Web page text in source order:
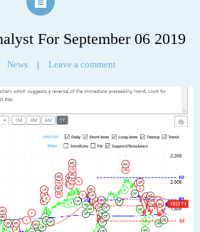
For September 06 2019
News | Leave a comment